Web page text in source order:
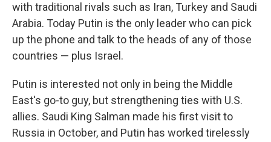
with traditional rivals such as Iran, Turkey and Saudi
Arabia. Today Putin is the only leader who can pick
up the phone and talk to the heads of any of those
countries — plus Israel.
Putin is interested not only in being the Middle
East's go-to guy, but strengthening ties with U.S.
allies. Saudi King Salman made his first visit to
Russia in October, and Putin has worked tirelessly